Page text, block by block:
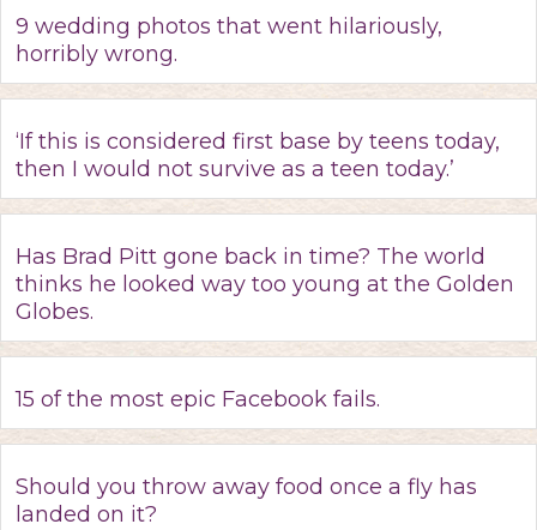
9 wedding photos that went hilariously,
horribly wrong.
‘If this is considered first base by teens today,
then I would not survive as a teen today.’
Has Brad Pitt gone back in time? The world
thinks he looked way too young at the Golden
Globes.
15 of the most epic Facebook fails.
Should you throw away food once a fly has
landed on it?